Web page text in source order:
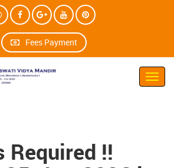
Fees Payment
Required !!